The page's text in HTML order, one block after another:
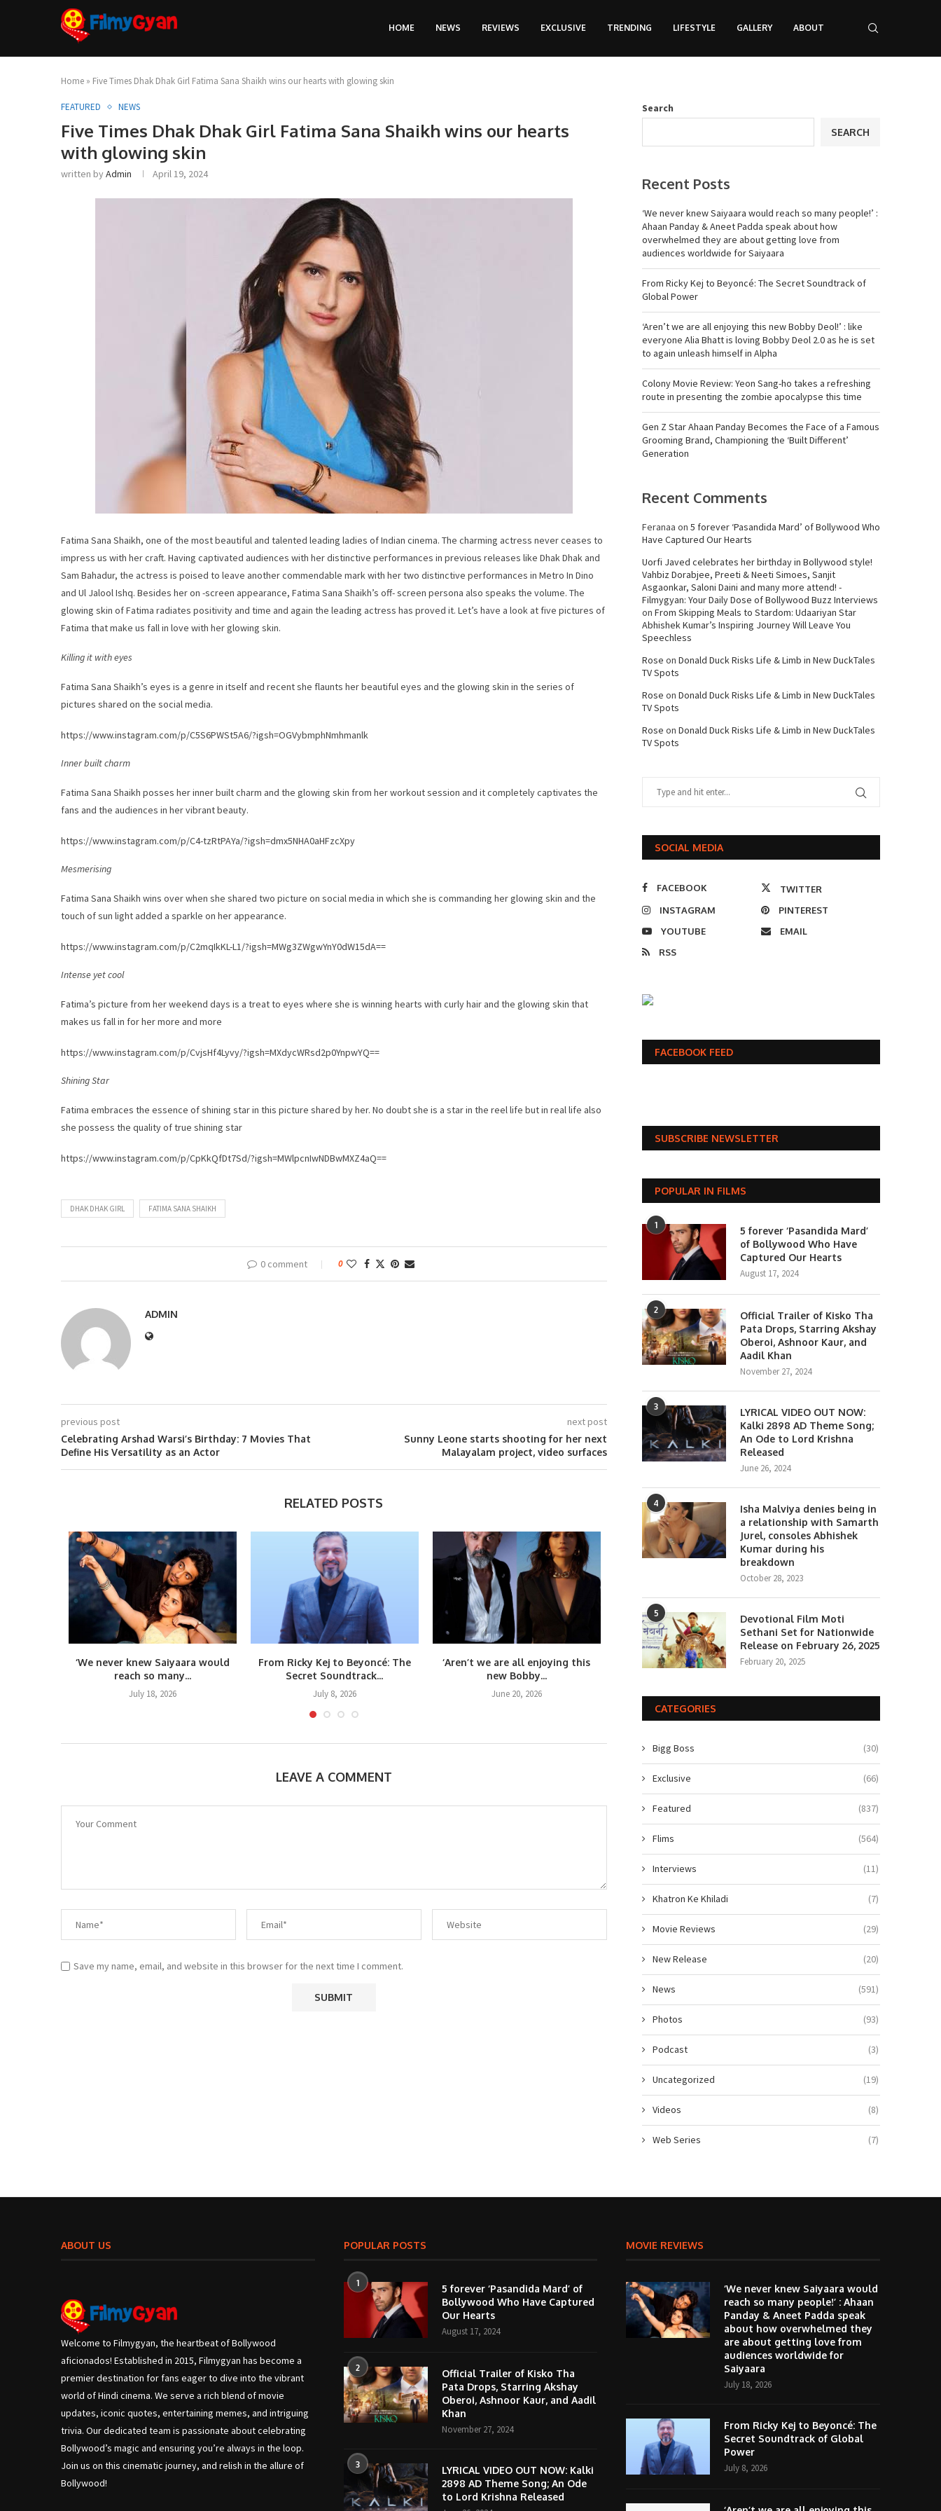
HOME NEWS REVIEWS EXCLUSIVE TRENDING LIFESTYLE GALLERY ABOUT
Home » Five Times Dhak Dhak Girl Fatima Sana Shaikh wins our hearts with glowing skin
FEATURED NEWS
Five Times Dhak Dhak Girl Fatima Sana Shaikh wins our hearts
with glowing skin
written byAdmin April 19, 2024
Fatima Sana Shaikh, one of the most beautiful and talented leading ladies of Indian cinema. The charming actress never ceases to
impress us with her craft. Having captivated audiences with her distinctive performances in previous releases like Dhak Dhak and
Sam Bahadur, the actress is poised to leave another commendable mark with her two distinctive performances in Metro In Dino
and Ul Jalool Ishq. Besides her on -screen appearance, Fatima Sana Shaikh’s off- screen persona also speaks the volume. The
glowing skin of Fatima radiates positivity and time and again the leading actress has proved it. Let’s have a look at five pictures of
Fatima that make us fall in love with her glowing skin.
Killing it with eyes
Fatima Sana Shaikh’s eyes is a genre in itself and recent she flaunts her beautiful eyes and the glowing skin in the series of
pictures shared on the social media.
https://www.instagram.com/p/C5S6PWSt5A6/?igsh=OGVybmphNmhmanlk
Inner built charm
Fatima Sana Shaikh posses her inner built charm and the glowing skin from her workout session and it completely captivates the
fans and the audiences in her vibrant beauty.
https://www.instagram.com/p/C4-tzRtPAYa/?igsh=dmx5NHA0aHFzcXpy
Mesmerising
Fatima Sana Shaikh wins over when she shared two picture on social media in which she is commanding her glowing skin and the
touch of sun light added a sparkle on her appearance.
https://www.instagram.com/p/C2mqIkKL-L1/?igsh=MWg3ZWgwYnY0dW15dA==
Intense yet cool
Fatima’s picture from her weekend days is a treat to eyes where she is winning hearts with curly hair and the glowing skin that
makes us fall in for her more and more
https://www.instagram.com/p/CvjsHf4Lyvy/?igsh=MXdycWRsd2p0YnpwYQ==
Shining Star
Fatima embraces the essence of shining star in this picture shared by her. No doubt she is a star in the reel life but in real life also
she possess the quality of true shining star
https://www.instagram.com/p/CpKkQfDt7Sd/?igsh=MWlpcnIwNDBwMXZ4aQ==
DHAK DHAK GIRL FATIMA SANA SHAIKH
0 comment 0
ADMIN
previous post
Celebrating Arshad Warsi’s Birthday: 7 Movies That
Define His Versatility as an Actor
next post
Sunny Leone starts shooting for her next
Malayalam project, video surfaces
RELATED POSTS
‘We never knew Saiyaara would
reach so many...
July 18, 2026
From Ricky Kej to Beyoncé: The
Secret Soundtrack...
July 8, 2026
‘Aren’t we are all enjoying this
new Bobby...
June 20, 2026
Gen Z Star Ahaan Panday
April 10, 2026
The polka-dot revival gets a
April 6, 2026
LEAVE A COMMENT
Save my name, email, and website in this browser for the next time I comment.
Search
SEARCH
Recent Posts
‘We never knew Saiyaara would reach so many people!’ :
Ahaan Panday & Aneet Padda speak about how
overwhelmed they are about getting love from
audiences worldwide for Saiyaara
From Ricky Kej to Beyoncé: The Secret Soundtrack of
Global Power
‘Aren’t we are all enjoying this new Bobby Deol!’ : like
everyone Alia Bhatt is loving Bobby Deol 2.0 as he is set
to again unleash himself in Alpha
Colony Movie Review: Yeon Sang-ho takes a refreshing
route in presenting the zombie apocalypse this time
Gen Z Star Ahaan Panday Becomes the Face of a Famous
Grooming Brand, Championing the ‘Built Different’
Generation
Recent Comments
Feranaa on 5 forever ‘Pasandida Mard’ of Bollywood Who
Have Captured Our Hearts
Uorfi Javed celebrates her birthday in Bollywood style!
Vahbiz Dorabjee, Preeti & Neeti Simoes, Sanjit
Asgaonkar, Saloni Daini and many more attend! -
Filmygyan: Your Daily Dose of Bollywood Buzz Interviews
on From Skipping Meals to Stardom: Udaariyan Star
Abhishek Kumar’s Inspiring Journey Will Leave You
Speechless
Rose on Donald Duck Risks Life & Limb in New DuckTales
TV Spots
Rose on Donald Duck Risks Life & Limb in New DuckTales
TV Spots
Rose on Donald Duck Risks Life & Limb in New DuckTales
TV Spots
SOCIAL MEDIA
FACEBOOK
TWITTER
INSTAGRAM
PINTEREST
YOUTUBE
EMAIL
RSS
FACEBOOK FEED
SUBSCRIBE NEWSLETTER
POPULAR IN FILMS
1
5 forever ‘Pasandida Mard’
of Bollywood Who Have
Captured Our Hearts
August 17, 2024
2
Official Trailer of Kisko Tha
Pata Drops, Starring Akshay
Oberoi, Ashnoor Kaur, and
Aadil Khan
November 27, 2024
3
LYRICAL VIDEO OUT NOW:
Kalki 2898 AD Theme Song;
An Ode to Lord Krishna
Released
June 26, 2024
4
Isha Malviya denies being in
a relationship with Samarth
Jurel, consoles Abhishek
Kumar during his
breakdown
October 28, 2023
5
Devotional Film Moti
Sethani Set for Nationwide
Release on February 26, 2025
February 20, 2025
CATEGORIES
Bigg Boss (30)
Exclusive (66)
Featured (837)
Flims (564)
Interviews (11)
Khatron Ke Khiladi (7)
Movie Reviews (29)
New Release (20)
News (591)
Photos (93)
Podcast (3)
Uncategorized (19)
Videos (8)
Web Series (7)
ABOUT US
Welcome to Filmygyan, the heartbeat of Bollywood
aficionados! Established in 2015, Filmygyan has become a
premier destination for fans eager to dive into the vibrant
world of Hindi cinema. We serve a rich blend of movie
updates, iconic quotes, entertaining memes, and intriguing
trivia. Our dedicated team is passionate about celebrating
Bollywood’s magic and ensuring you’re always in the loop.
Join us on this cinematic journey, and relish in the allure of
Bollywood!
POPULAR POSTS
1
5 forever ‘Pasandida Mard’ of
Bollywood Who Have Captured
Our Hearts
August 17, 2024
2
Official Trailer of Kisko Tha
Pata Drops, Starring Akshay
Oberoi, Ashnoor Kaur, and Aadil
Khan
November 27, 2024
3
LYRICAL VIDEO OUT NOW: Kalki
2898 AD Theme Song; An Ode
to Lord Krishna Released
MOVIE REVIEWS
‘We never knew Saiyaara would
reach so many people!’ : Ahaan
Panday & Aneet Padda speak
about how overwhelmed they
are about getting love from
audiences worldwide for
Saiyaara
July 18, 2026
From Ricky Kej to Beyoncé: The
Secret Soundtrack of Global
Power
July 8, 2026